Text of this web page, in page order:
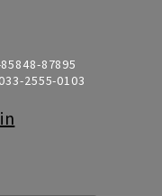
87895
2555-0103